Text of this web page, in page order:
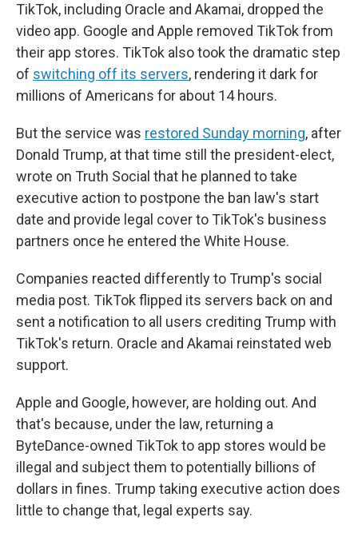
TikTok, including Oracle and Akamai, dropped the
video app. Google and Apple removed TikTok from
their app stores. TikTok also took the dramatic step
of switching off its servers, rendering it dark for
millions of Americans for about 14 hours.
But the service was restored Sunday morning, after
Donald Trump, at that time still the president-elect,
wrote on Truth Social that he planned to take
executive action to postpone the ban law's start
date and provide legal cover to TikTok's business
partners once he entered the White House.
Companies reacted differently to Trump's social
media post. TikTok flipped its servers back on and
sent a notification to all users crediting Trump with
TikTok's return. Oracle and Akamai reinstated web
support.
Apple and Google, however, are holding out. And
that's because, under the law, returning a
ByteDance-owned TikTok to app stores would be
illegal and subject them to potentially billions of
dollars in fines. Trump taking executive action does
little to change that, legal experts say.